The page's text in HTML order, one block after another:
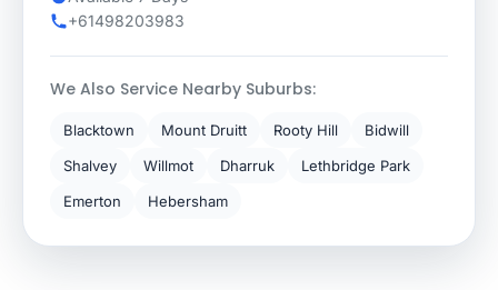
+61498203983
We Also Service Nearby Suburbs:
Blacktown Mount Druitt Rooty Hill
Bidwill
Shalvey
Willmot Dharruk
Lethbridge Park
Emerton
Hebersham